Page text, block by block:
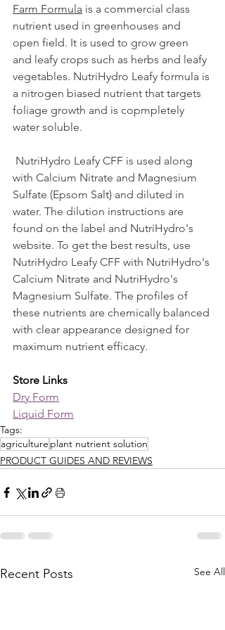
Farm Formula is a commercial class
nutrient used in greenhouses and
open field. It is used to grow green
and leafy crops such as herbs and leafy
vegetables. NutriHydro Leafy formula is
a nitrogen biased nutrient that targets
foliage growth and is copmpletely
water soluble.
with Calcium Nitrate and Magnesium
Sulfate (Epsom Salt) and diluted in
water. The dilution instructions are
found on the label and NutriHydro's
website. To get the best results, use
NutriHydro Leafy CFF with NutriHydro's
Calcium Nitrate and NutriHydro's
Magnesium Sulfate. The profiles of
these nutrients are chemically balanced
with clear appearance designed for
maximum nutrient efficacy.
Store Links
Dry Form
Liquid Form
Tags:
agriculture plant nutrient solution
PRODUCT GUIDES AND REVIEWS
Recent Posts See All